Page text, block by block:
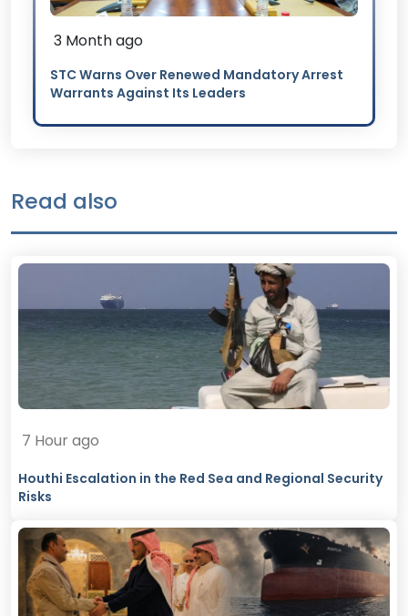
3 Month ago
STC Warns Over Renewed Mandatory Arrest
Warrants Against Its Leaders
Read also
7 Hour ago
Houthi Escalation in the Red Sea and Regional Security
Risks